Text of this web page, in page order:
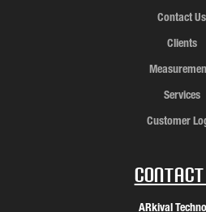
Contact Us
Clients
Services
Customer
Contact
ARkival